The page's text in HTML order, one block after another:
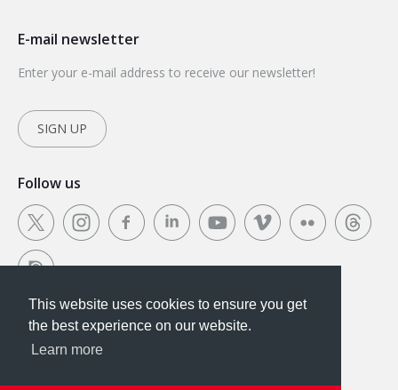
This website uses cookies to ensure you get the
best experience on our website.
Got it!
This website uses cookies to ensure you get
the best experience on our website.
Learn more
E-mail newsletter
Enter your e-mail address to receive our newsletter!
SIGN UP
Follow us